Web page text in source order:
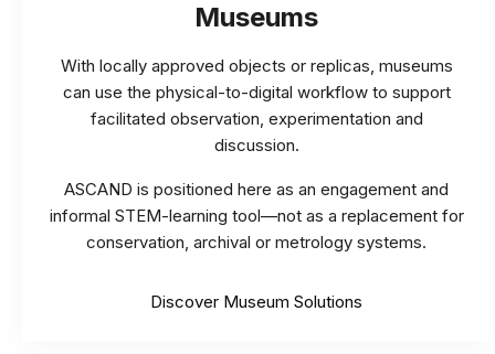
Museums
With locally approved objects or replicas, museums
can use the physical-to-digital workflow to support
facilitated observation, experimentation and
discussion.
ASCAND is positioned here as an engagement and
informal STEM-learning tool—not as a replacement for
conservation, archival or metrology systems.
Discover Museum Solutions